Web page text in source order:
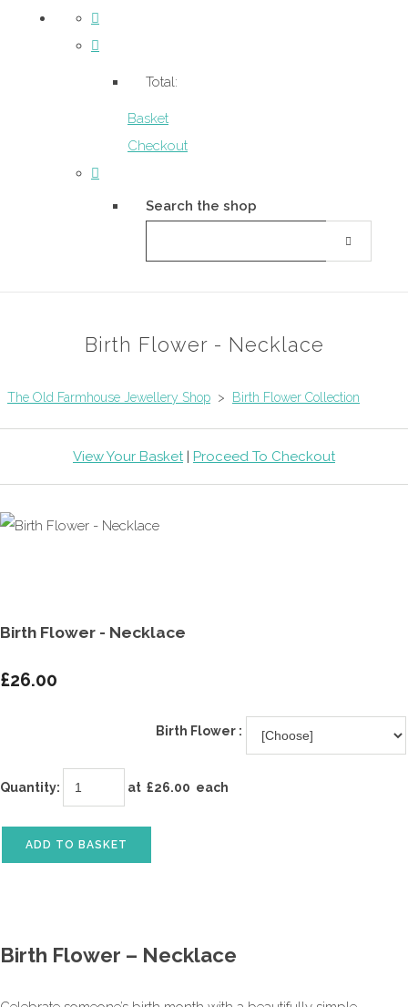
Total:
Basket
Checkout
Search the shop
Birth Flower - Necklace
The Old Farmhouse Jewellery Shop > Birth Flower Collection
View Your Basket | Proceed To Checkout
Birth Flower - Necklace
£26.00
Birth Flower :
Quantity: at £26.00 each
ADD TO BASKET
Birth Flower – Necklace